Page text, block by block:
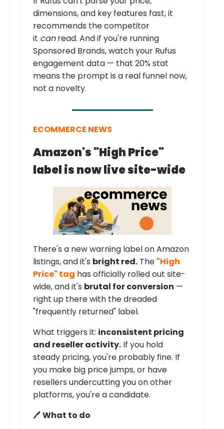
dimensions, and key features fast, it
recommends the competitor
it canread. And if you're running
Sponsored Brands, watch your Rufus
engagement data — that 20% stat
means the prompt is a real funnel now,
not a novelty.
ECOMMERCE NEWS
Amazon's "High Price"
label is now live site-wide
There's a new warning label on Amazon
listings, and it's bright red. The "High
Price" tag has officially rolled out site-
wide, and it's brutal for conversion —
right up there with the dreaded
"frequently returned" label.
What triggers it: inconsistent pricing
and reseller activity. If you hold
steady pricing, you're probably fine. If
you make big price jumps, or have
resellers undercutting you on other
platforms, you're a candidate.
🖊️What to do